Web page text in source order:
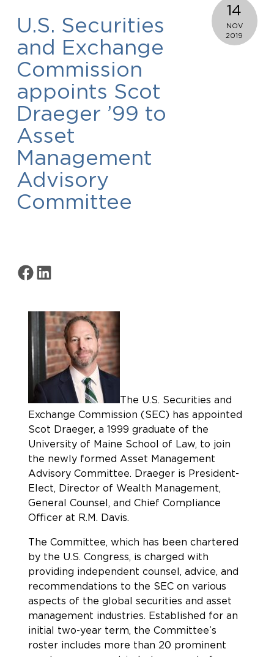
U.S. Securities
and Exchange
Commission
appoints Scot
Draeger ’99 to
Asset
Management
Advisory
Committee
Share on Facebook
Share on LinkedIn
14
NOV
2019
The U.S. Securities and
Exchange Commission (SEC) has appointed
Scot Draeger, a 1999 graduate of the
University of Maine School of Law, to join
the newly formed Asset Management
Advisory Committee. Draeger is President-
Elect, Director of Wealth Management,
General Counsel, and Chief Compliance
Officer at R.M. Davis.
The Committee, which has been chartered
by the U.S. Congress, is charged with
providing independent counsel, advice, and
recommendations to the SEC on various
aspects of the global securities and asset
management industries. Established for an
initial two-year term, the Committee’s
roster includes more than 20 prominent